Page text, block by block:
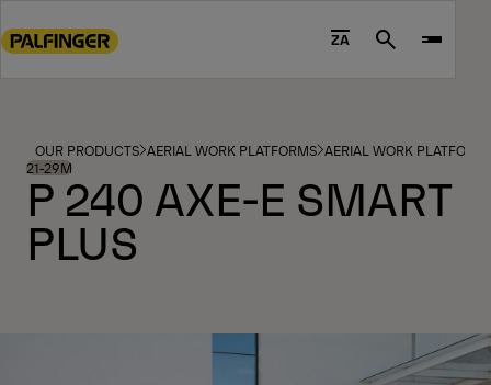
to
footer
content
ZA Search
OUR PRODUCTS AERIAL WORK PLATFORMS AERIAL WORK
21-29M
P 240 AXE-E SMART
PLUS